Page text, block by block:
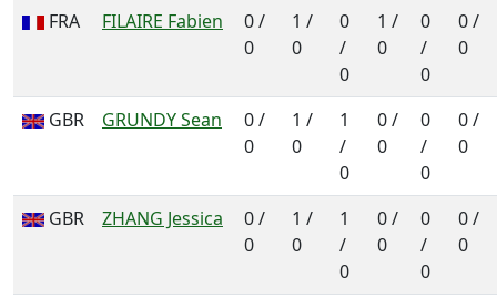
FRA
FILAIRE Fabien
0 /
0
1 /
0
0
/
0
1 /
0
0
/
0
0 /
0
GBR GRUNDY Sean
0 /
0
1 /
0
1
/
0
0 /
0
0
/
0
0 /
0
GBR ZHANG Jessica
0 /
0
1 /
0
1
/
0
0 /
0
0
/
0
0 /
0